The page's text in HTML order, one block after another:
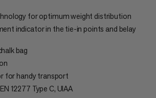
for optimum weight distribution
indicator in the tie-in points and belay
bag
for handy transport
12277 Type C, UIAA